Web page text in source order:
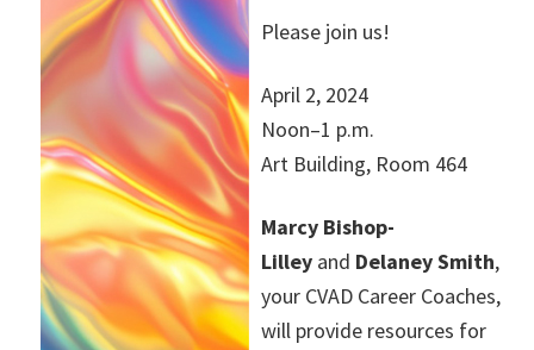
Please join us!
April 2, 2024
Noon–1 p.m.
Art Building, Room 464
Marcy Bishop-
Lilley and Delaney Smith,
your CVAD Career Coaches,
will provide resources for